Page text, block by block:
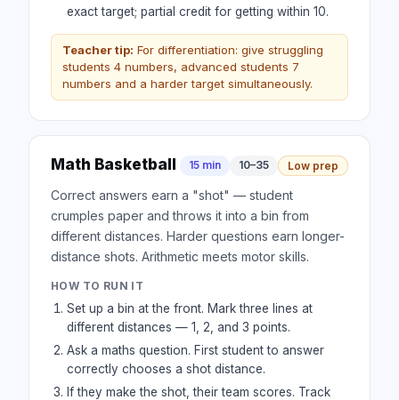
exact target; partial credit for getting within 10.
Teacher tip: For differentiation: give struggling
students 4 numbers, advanced students 7
numbers and a harder target simultaneously.
Math Basketball 15 min 10–35 Low prep
Correct answers earn a "shot" — student
crumples paper and throws it into a bin from
different distances. Harder questions earn longer-
distance shots. Arithmetic meets motor skills.
HOW TO RUN IT
Set up a bin at the front. Mark three lines at
different distances — 1, 2, and 3 points.
Ask a maths question. First student to answer
correctly chooses a shot distance.
If they make the shot, their team scores. Track